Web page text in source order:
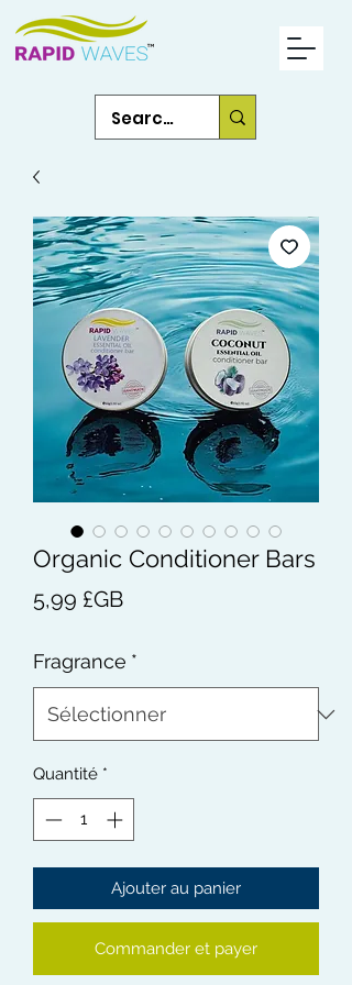
Organic Conditioner Bars
5,99 £GBPrix
Fragrance *
Quantité *
Ajouter au panier
Commander et payer